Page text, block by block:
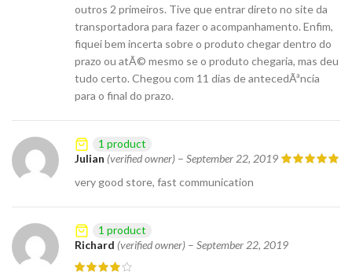
outros 2 primeiros. Tive que entrar direto no site da
transportadora para fazer o acompanhamento. Enfim,
fiquei bem incerta sobre o produto chegar dentro do
prazo ou atÃ© mesmo se o produto chegaria, mas deu
tudo certo. Chegou com 11 dias de antecedÃªncia
para o final do prazo.
Julian (verified owner) – September 22, 2019
very good store, fast communication
1 product
Richard (verified owner) – September 22, 2019
1 product